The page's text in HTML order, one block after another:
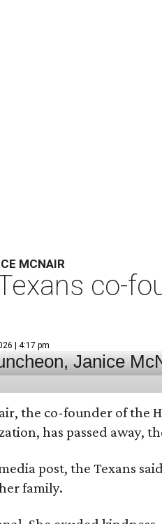
MCNAIR
co-
| 4:17 pm
the co-founder of the
has passed away,
post, the Texans
family.